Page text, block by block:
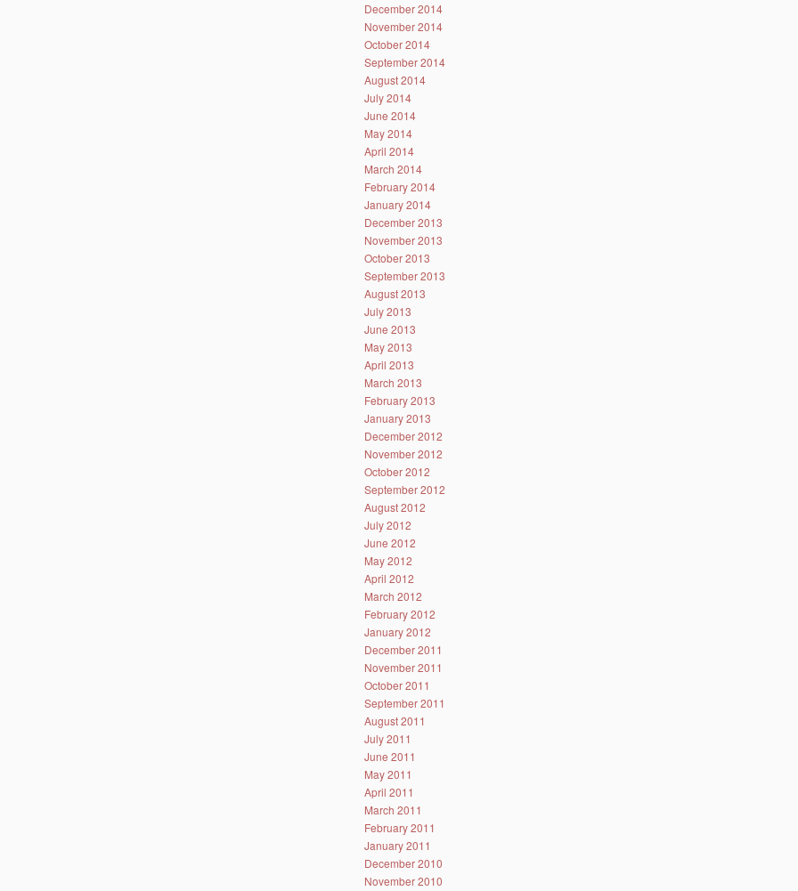
December 2014
November 2014
October 2014
September 2014
August 2014
July 2014
June 2014
May 2014
April 2014
March 2014
February 2014
January 2014
December 2013
November 2013
October 2013
September 2013
August 2013
July 2013
June 2013
May 2013
April 2013
March 2013
February 2013
January 2013
December 2012
November 2012
October 2012
September 2012
August 2012
July 2012
June 2012
May 2012
April 2012
March 2012
February 2012
January 2012
December 2011
November 2011
October 2011
September 2011
August 2011
July 2011
June 2011
May 2011
April 2011
March 2011
February 2011
January 2011
December 2010
November 2010